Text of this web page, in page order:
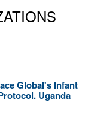
Global's Infant
Uganda